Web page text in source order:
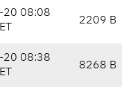
20 08:08
2209 B
20 08:38
8268 B